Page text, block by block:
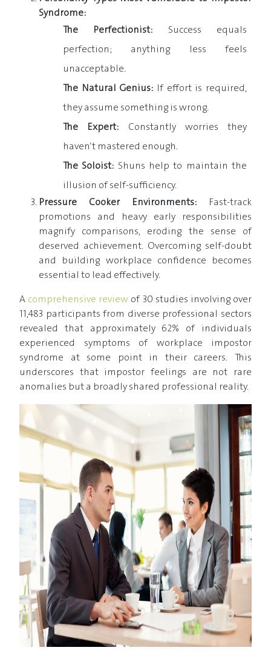
Syndrome:
The Perfectionist: Success equals
perfection; anything less feels
unacceptable.
The Natural Genius: If effort is required,
they assume something is wrong.
The Expert: Constantly worries they
haven’t mastered enough.
The Soloist: Shuns help to maintain the
illusion of self-sufficiency.
Pressure Cooker Environments: Fast-track
promotions and heavy early responsibilities
magnify comparisons, eroding the sense of
deserved achievement. Overcoming self-doubt
and building workplace confidence becomes
essential to lead effectively.
A comprehensive review of 30 studies involving over
11,483 participants from diverse professional sectors
revealed that approximately 62% of individuals
experienced symptoms of workplace impostor
syndrome at some point in their careers. This
underscores that impostor feelings are not rare
anomalies but a broadly shared professional reality.